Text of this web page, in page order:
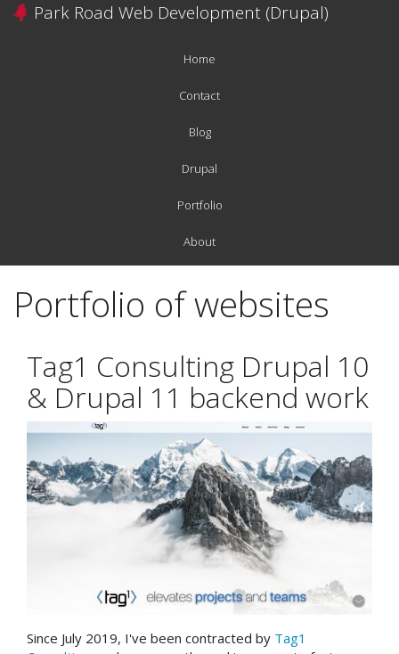
Skip
Park Road Web Development (Drupal)
Home
Contact
Blog
Drupal
Portfolio
About
Portfolio of websites
Tag1 Consulting Drupal 10
& Drupal 11 backend work
Since July 2019, I've been contracted by Tag1